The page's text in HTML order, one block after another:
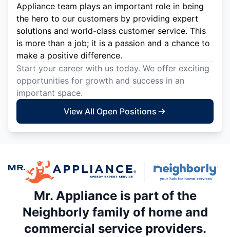
Appliance team plays an important role in being
the hero to our customers by providing expert
solutions and world-class customer service. This
is more than a job; it is a passion and a chance to
make a positive difference.
Start your career with us today. We offer exciting
opportunities for growth and success in an
important space.
View All Open Positions
Mr. Appliance is part of the
Neighborly family of home and
commercial service providers.